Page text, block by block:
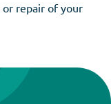
repair of your